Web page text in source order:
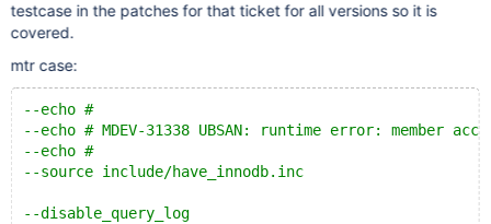
testcase in the patches for that ticket for all versions so it is
covered.
mtr case:
--echo #
--echo # MDEV-31338 UBSAN: runtime error: member
--echo #
--source include/have_innodb.inc
--disable_query_log